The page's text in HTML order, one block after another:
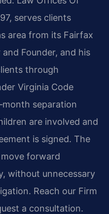
serves clients
area from its Fairfax
Founder, and his
through
Virginia Code
separation
are involved and
is signed. The
move forward
without unnecessary
Reach our Firm
a consultation.